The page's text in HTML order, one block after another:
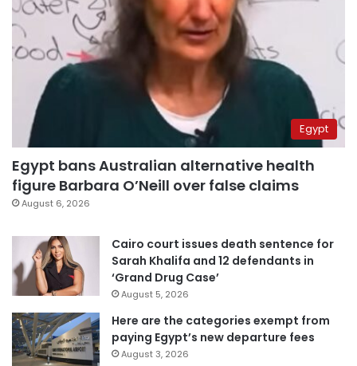
Egypt
Egypt bans Australian alternative health
figure Barbara O’Neill over false claims
August 6, 2026
Cairo court issues death sentence for
Sarah Khalifa and 12 defendants in
‘Grand Drug Case’
August 5, 2026
Here are the categories exempt from
paying Egypt’s new departure fees
August 3, 2026